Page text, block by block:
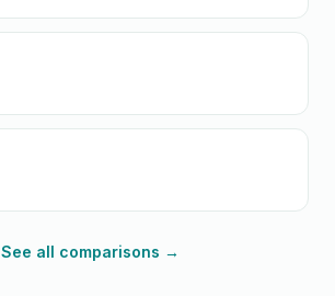
See all comparisons →